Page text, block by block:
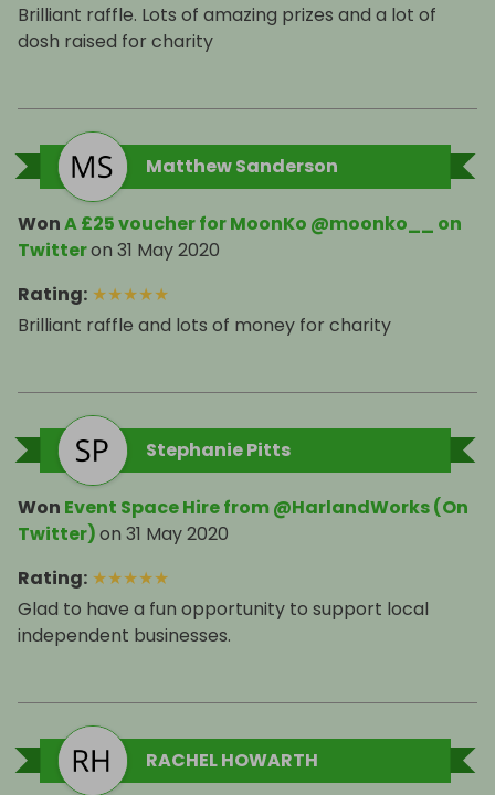
Brilliant raffle. Lots of amazing prizes and a lot of
dosh raised for charity
Matthew Sanderson
WonA £25 voucher for MoonKo @moonko__ on
Twitteron 31 May 2020
Rating: ★★★★★
Brilliant raffle and lots of money for charity
Stephanie Pitts
Won Event Space Hire from @HarlandWorks (On
Twitter)on 31 May 2020
Rating: ★★★★★
Glad to have a fun opportunity to support local
independent businesses.
RACHEL HOWARTH